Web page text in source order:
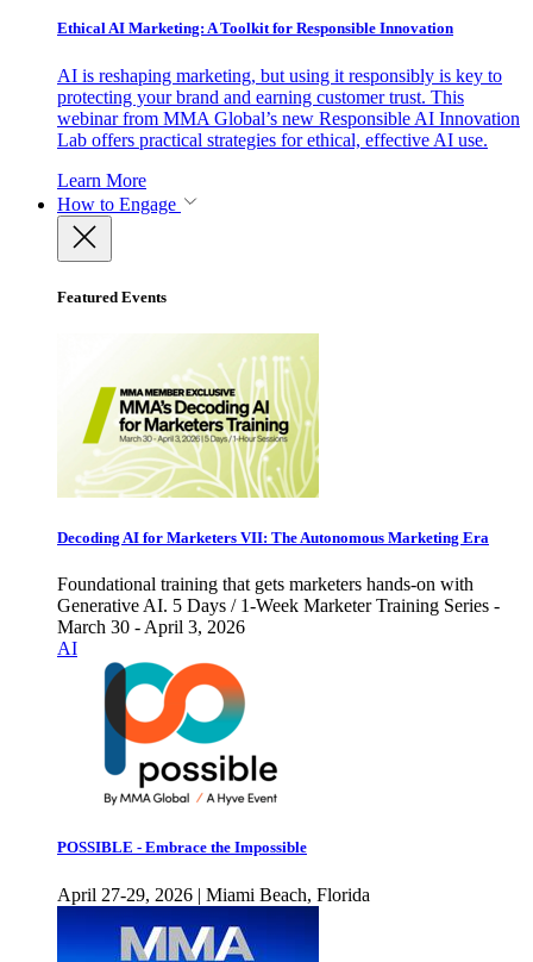
Ethical AI Marketing: A Toolkit for Responsible Innovation
AI is reshaping marketing, but using it responsibly is key to
protecting your brand and earning customer trust. This
webinar from MMA Global’s new Responsible AI Innovation
Lab offers practical strategies for ethical, effective AI use.
Learn More
How to Engage
Featured Events
Decoding AI for Marketers VII: The Autonomous Marketing Era
Foundational training that gets marketers hands-on with
Generative AI. 5 Days / 1-Week Marketer Training Series -
March 30 - April 3, 2026
AI
POSSIBLE - Embrace the Impossible
April 27-29, 2026 | Miami Beach, Florida